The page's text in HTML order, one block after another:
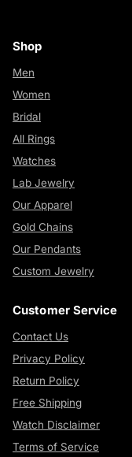
Shop
Men
Women
Bridal
All Rings
Watches
Lab Jewelry
Our Apparel
Gold Chains
Our Pendants
Custom Jewelry
Customer Service
Contact Us
Privacy Policy
Return Policy
Free Shipping
Watch Disclaimer
Terms of Service